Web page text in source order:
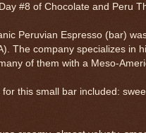
#8 of Chocolate and Peru
Peruvian Espresso (bar)
The company specializes in
of them with a Meso-
this small bar included: